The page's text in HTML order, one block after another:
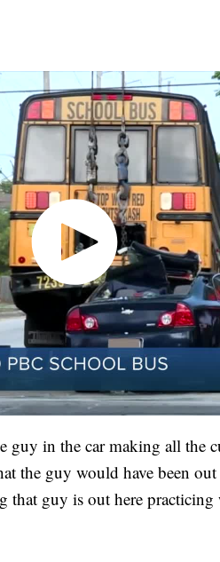
guy in the car making all the
the guy would have been
that guy is out here